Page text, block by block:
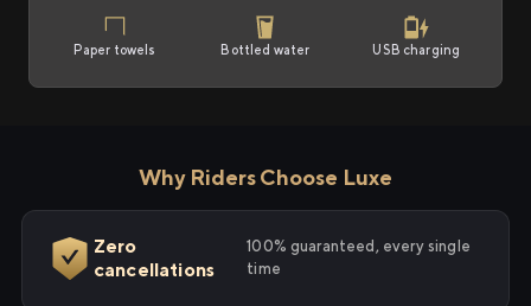
Paper towels Bottled water USB charging
Why Riders Choose Luxe
Zero
cancellations
100% guaranteed, every single
time